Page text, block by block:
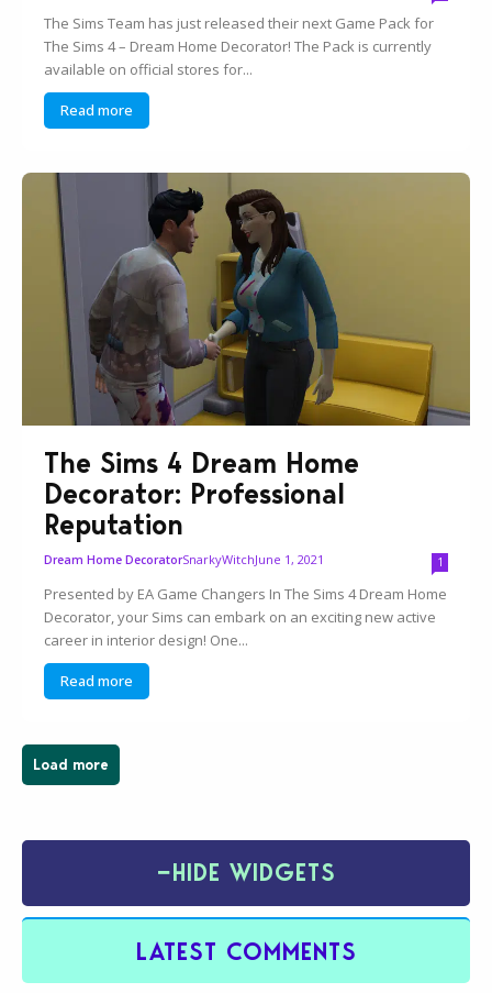
The Sims Team has just released their next Game Pack for
The Sims 4 – Dream Home Decorator! The Pack is currently
available on official stores for...
Read more
The Sims 4 Dream Home
Decorator: Professional
Reputation
Dream Home DecoratorSnarkyWitchJune 1, 2021 1
Presented by EA Game Changers In The Sims 4 Dream Home
Decorator, your Sims can embark on an exciting new active
career in interior design! One...
Read more
Load more
−HIDE WIDGETS
LATEST COMMENTS